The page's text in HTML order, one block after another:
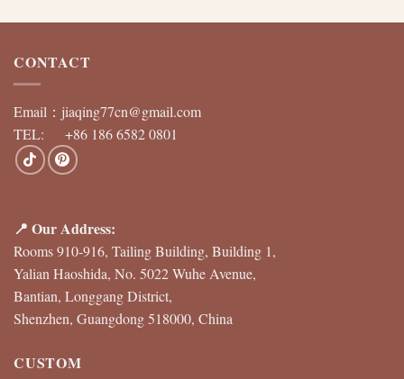
CONTACT
Email： jiaqing77cn@gmail.com
TEL: +86 186 6582 0801
📍 Our Address:
Rooms 910-916, Tailing Building, Building 1,
Yalian Haoshida, No. 5022 Wuhe Avenue,
Bantian, Longgang District,
Shenzhen, Guangdong 518000, China
CUSTOM